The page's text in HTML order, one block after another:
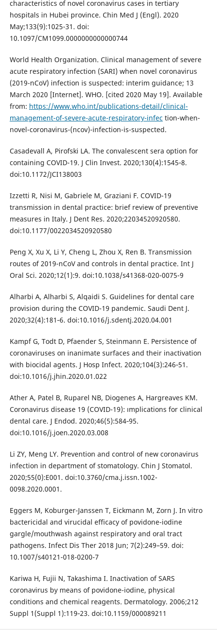
characteristics of novel coronavirus cases in tertiary
hospitals in Hubei province. Chin Med J (Engl). 2020
May;133(9):1025-31. doi:
10.1097/CM1099.0000000000000744
World Health Organization. Clinical management of severe
acute respiratory infection (SARI) when novel coronavirus
(2019-nCoV) infection is suspected: interim guidance; 13
March 2020 [Internet]. WHO. [cited 2020 May 19]. Available
from: https://www.who.int/publications-detail/clinical-
management-of-severe-acute-respiratory-infec tion-when-
novel-coronavirus-(ncov)-infection-is-suspected.
Casadevall A, Pirofski LA. The convalescent sera option for
containing COVID-19. J Clin Invest. 2020;130(4):1545‐8.
doi:10.1172/JCI138003
Izzetti R, Nisi M, Gabriele M, Graziani F. COVID-19
transmission in dental practice: brief review of preventive
measures in Italy. J Dent Res. 2020;22034520920580.
doi:10.1177/0022034520920580
Peng X, Xu X, Li Y, Cheng L, Zhou X, Ren B. Transmission
routes of 2019-nCoV and controls in dental practice. Int J
Oral Sci. 2020;12(1):9. doi:10.1038/s41368-020-0075-9
Alharbi A, Alharbi S, Alqaidi S. Guidelines for dental care
provision during the COVID-19 pandemic. Saudi Dent J.
2020;32(4):181‐6. doi:10.1016/j.sdentj.2020.04.001
Kampf G, Todt D, Pfaender S, Steinmann E. Persistence of
coronaviruses on inanimate surfaces and their inactivation
with biocidal agents. J Hosp Infect. 2020;104(3):246‐51.
doi:10.1016/j.jhin.2020.01.022
Ather A, Patel B, Ruparel NB, Diogenes A, Hargreaves KM.
Coronavirus disease 19 (COVID-19): ımplications for clinical
dental care. J Endod. 2020;46(5):584‐95.
doi:10.1016/j.joen.2020.03.008
Li ZY, Meng LY. Prevention and control of new coronavirus
infection in department of stomatology. Chin J Stomatol.
2020;55(0):E001. doi:10.3760/cma.j.issn.1002-
0098.2020.0001.
Eggers M, Koburger-Janssen T, Eickmann M, Zorn J. In vitro
bactericidal and virucidal efficacy of povidone-iodine
gargle/mouthwash against respiratory and oral tract
pathogens. Infect Dis Ther 2018 Jun; 7(2):249–59. doi:
10.1007/s40121-018-0200-7
Kariwa H, Fujii N, Takashima I. Inactivation of SARS
coronavirus by means of povidone-iodine, physical
conditions and chemical reagents. Dermatology. 2006;212
Suppl 1(Suppl 1):119‐23. doi:10.1159/000089211